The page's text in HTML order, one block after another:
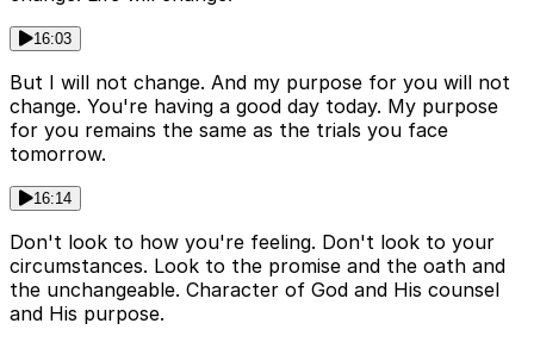
16:03
But I will not change. And my purpose for you will not
change. You're having a good day today. My purpose
for you remains the same as the trials you face
tomorrow.
16:14
Don't look to how you're feeling. Don't look to your
circumstances. Look to the promise and the oath and
the unchangeable. Character of God and His counsel
and His purpose.